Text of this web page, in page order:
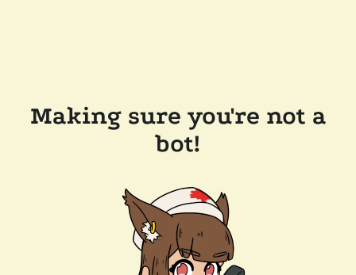
Making sure you're not a
bot!